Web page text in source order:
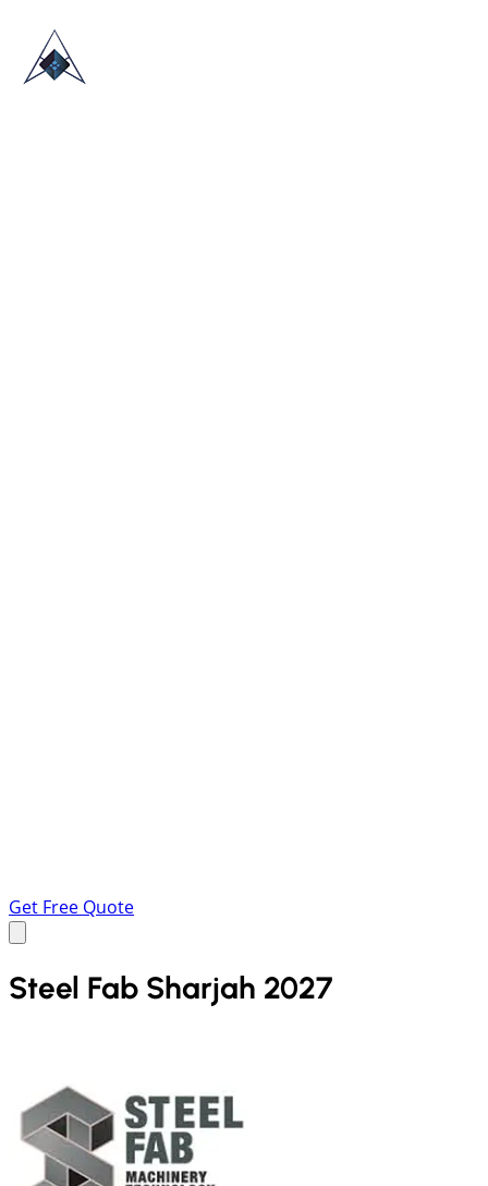
Get Free Quote
Steel Fab Sharjah 2027